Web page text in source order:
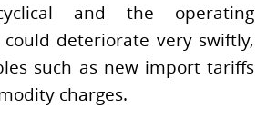
and the operating
deteriorate very swiftly,
such as new import tariffs
charges.